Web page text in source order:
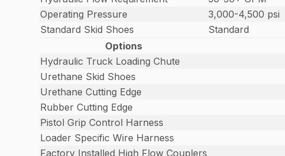
Operating Pressure
3,000-4,500 psi
Standard Skid Shoes
Standard
Options
Hydraulic Truck Loading Chute
Urethane Skid Shoes
Urethane Cutting Edge
Rubber Cutting Edge
Pistol Grip Control Harness
Loader Specific Wire Harness
Factory Installed High Flow Couplers